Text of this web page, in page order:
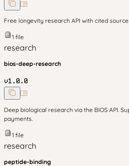
Free longevity research API with cited
1 file
research
bios-deep-research
v1.0.0
Deep biological research via the BIOS API.
payments.
1 file
research
peptide-binding